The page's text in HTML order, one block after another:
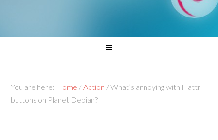
You are here: Home /Action /What’s annoying with Flattr
buttons on Planet Debian?